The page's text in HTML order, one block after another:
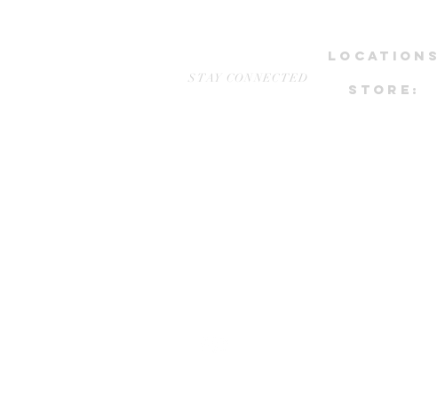
STAY CONNECTED
LOCATIONS
STORE: